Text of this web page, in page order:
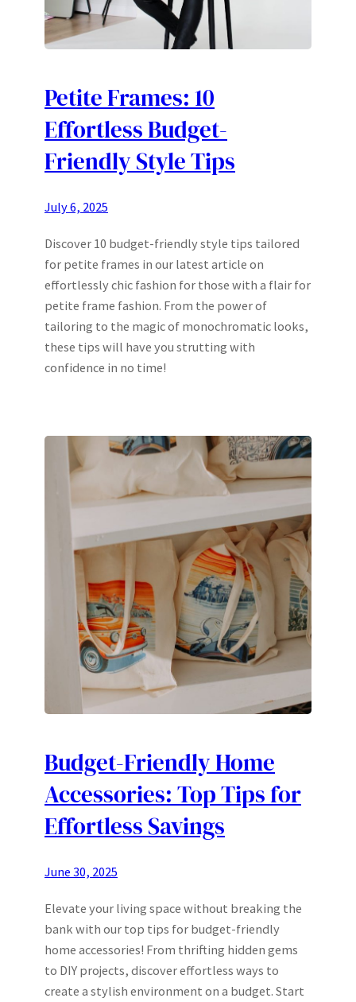
Petite Frames: 10
Effortless Budget-
Friendly Style Tips
July 6, 2025
Discover 10 budget-friendly style tips tailored
for petite frames in our latest article on
effortlessly chic fashion for those with a flair for
petite frame fashion. From the power of
tailoring to the magic of monochromatic looks,
these tips will have you strutting with
confidence in no time!
Budget-Friendly Home
Accessories: Top Tips for
Effortless Savings
June 30, 2025
Elevate your living space without breaking the
bank with our top tips for budget-friendly
home accessories! From thrifting hidden gems
to DIY projects, discover effortless ways to
create a stylish environment on a budget. Start